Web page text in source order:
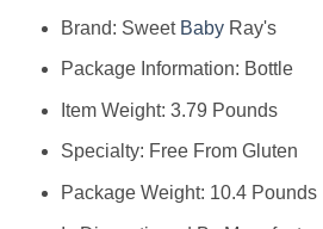
Brand: Sweet BabyRay's
Package Information: Bottle
Item Weight: 3.79 Pounds
Specialty: Free From Gluten
Package Weight: 10.4 Pounds